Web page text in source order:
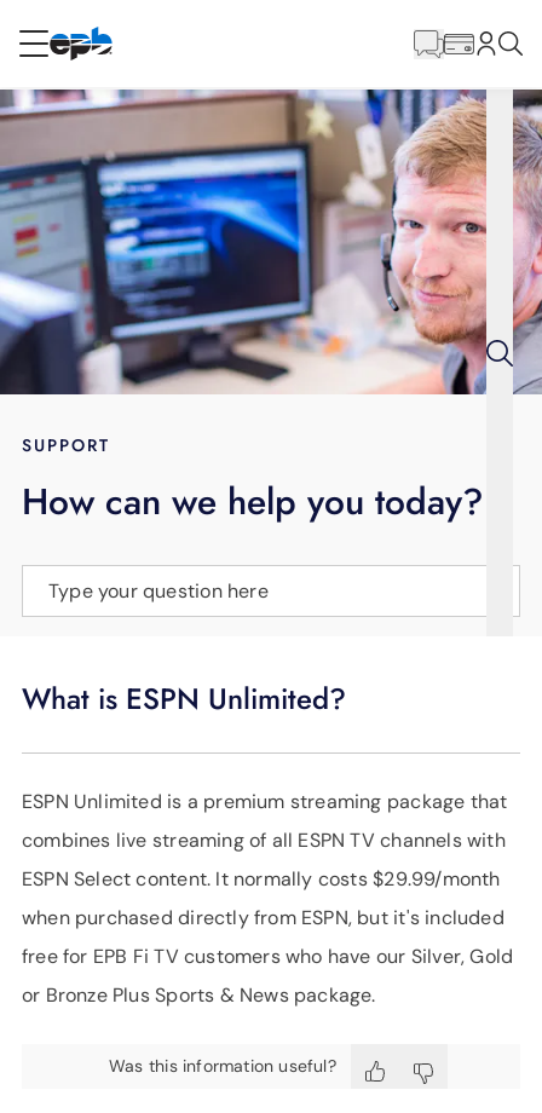
RESIDENTIAL
Internet
Energy
Television
BLOG
LANGUAGE
Content
SUPPORT
How can we help you today?
Type your question here
What is ESPN Unlimited?
ESPN Unlimited is a premium streaming package that
combines live streaming of all ESPN TV channels with
ESPN Select content. It normally costs $29.99/month
when purchased directly from ESPN, but it's included
free for EPB Fi TV customers who have our Silver, Gold
or Bronze Plus Sports & News package.
Was this information useful?